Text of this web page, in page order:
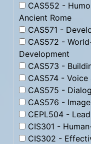
CAS552 -
Ancient Rome
CAS571 -
CAS572 -
Development
CAS573 -
CAS574 -
CAS575 -
CAS576 -
CEPL504 -
CIS301 -
CIS302 -